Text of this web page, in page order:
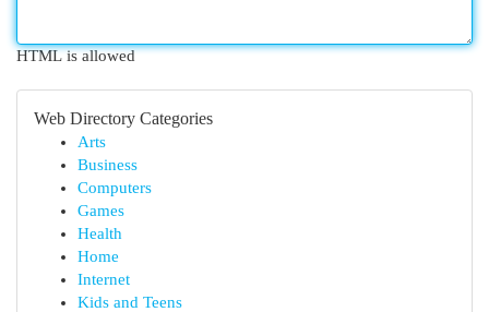
HTML is allowed
Web Directory Categories
Arts
Business
Computers
Games
Health
Home
Internet
Kids and Teens